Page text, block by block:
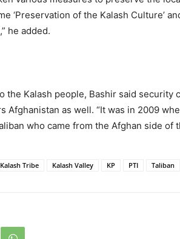
‘Preservation of the Kalash Culture’
he added.
the Kalash people, Bashir said security
Afghanistan as well. “It was in 2009
who came from the Afghan side of
Kalash Tribe Kalash Valley KP PTI Taliban